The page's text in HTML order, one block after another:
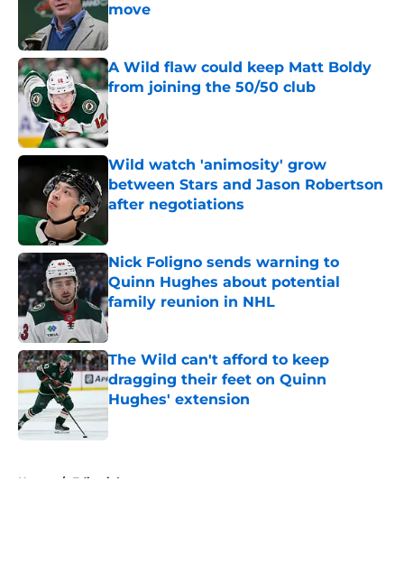
move
Published by on Invalid Date
A Wild flaw could keep Matt Boldy
from joining the 50/50 club
Published by on Invalid Date
Wild watch 'animosity' grow
between Stars and Jason Robertson
after negotiations
Nick Foligno sends warning to
Quinn Hughes about potential
family reunion in NHL
Published by on Invalid Date
The Wild can't afford to keep
dragging their feet on Quinn
Hughes' extension
Published by on Invalid Date
Home / Editorials